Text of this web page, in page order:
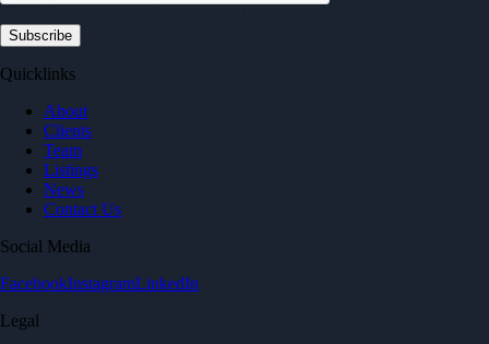
Quicklinks
About
Clients
Team
Listings
News
Contact Us
Social Media
FacebookInstagramLinkedIn
Legal